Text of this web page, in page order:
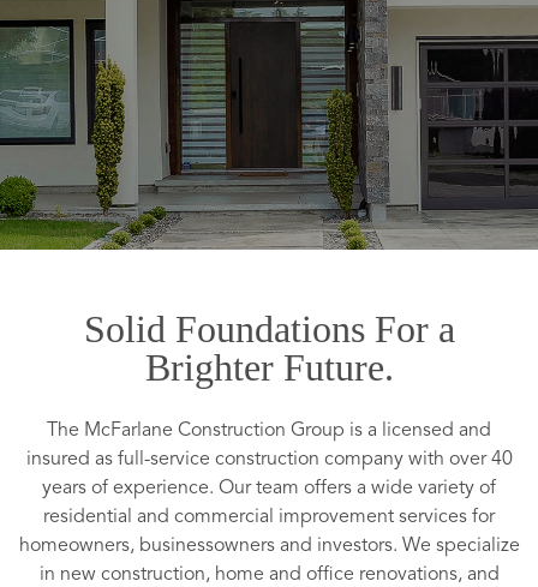
Solid Foundations For a
Brighter Future.
The McFarlane Construction Group is a licensed and
insured as full-service construction company with over 40
years of experience. Our team offers a wide variety of
residential and commercial improvement services for
homeowners, businessowners and investors. We specialize
in new construction, home and office renovations, and